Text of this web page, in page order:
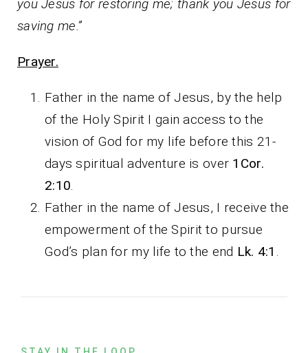
you Jesus for restoring me; thank you Jesus for
saving me.”
Prayer.
Father in the name of Jesus, by the help
of the Holy Spirit I gain access to the
vision of God for my life before this 21-
days spiritual adventure is over 1Cor.
2:10.
Father in the name of Jesus, I receive the
empowerment of the Spirit to pursue
God’s plan for my life to the end Lk. 4:1 .